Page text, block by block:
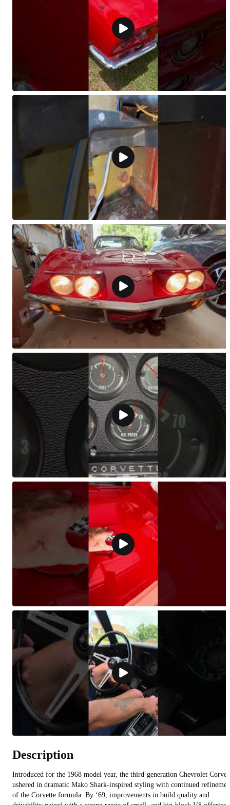
Description
Introduced for the 1968 model year, the third-generation Chevrolet
ushered in dramatic Mako Shark-inspired styling with continued
of the Corvette formula. By ‘69, improvements in build quality and